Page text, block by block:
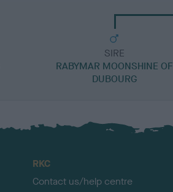
SIRE
RABYMAR MOONSHINE OF
DUBOURG
RKC
Contact us/help centre